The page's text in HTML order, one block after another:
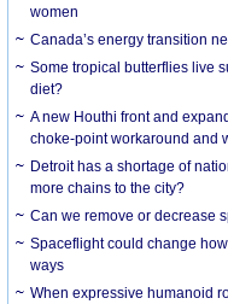
women
Canada’s energy transition
Some tropical butterflies live
diet?
A new Houthi front and
choke-point workaround and
Detroit has a shortage of
more chains to the city?
Can we remove or decrease
Spaceflight could change
ways
When expressive humanoid